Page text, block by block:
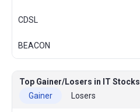
CDSL
BEACON
Top Gainer/Losers in IT Stocks
Gainer
Losers